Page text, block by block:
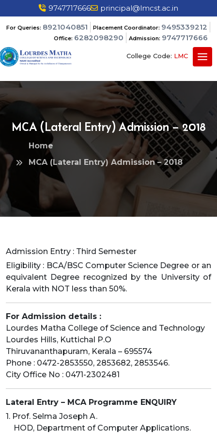
9747717666 principal@lmcst.ac.in
For Queries: 8921040851 Placement Coordinator: 9495339212
Office: 6282098290 Admission: 9747717666
College Code: LMC
MCA (Lateral Entry) Admission – 2018
Home
MCA (Lateral Entry) Admission – 2018
Admission Entry : Third Semester
Eligibility : BCA/BSC Computer Science Degree or an
equivalent Degree recognized by the University of
Kerala with NOT less than 50%.
For Admission details :
Lourdes Matha College of Science and Technology
Lourdes Hills, Kuttichal P.O
Thiruvananthapuram, Kerala – 695574
Phone : 0472-2853550, 2853682, 2853546.
City Office No : 0471-2302481
Lateral Entry – MCA Programme ENQUIRY
1. Prof. Selma Joseph A.
HOD, Department of Computer Applications.